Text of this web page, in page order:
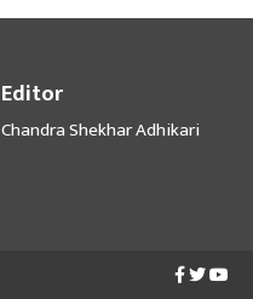
Editor
Chandra Shekhar Adhikari